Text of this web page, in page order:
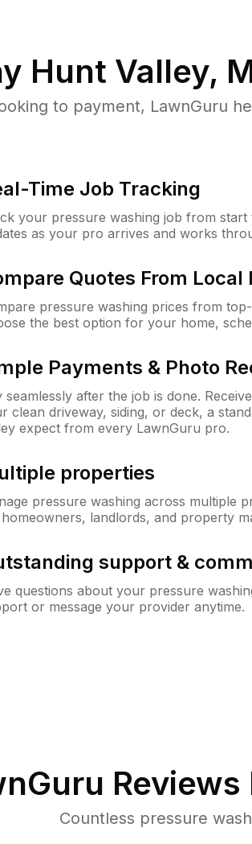
Hunt Valley,
to payment, LawnGuru
Time Job Tracking
your pressure washing job from start
as your pro arrives and works
Quotes From Local
pressure washing prices from
the best option for your home,
Payments & Photo
seamlessly after the job is done.
clean driveway, siding, or deck, a
expect from every LawnGuru pro.
properties
pressure washing across multiple
landlords, and property
support &
questions about your pressure
or message your provider anytime.
Countless pressure